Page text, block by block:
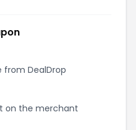
DealDrop
on the merchant